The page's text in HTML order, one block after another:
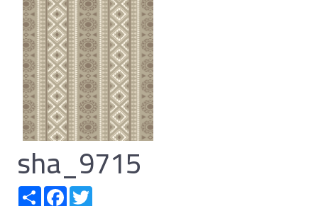
sha_9715
ShareFacebook